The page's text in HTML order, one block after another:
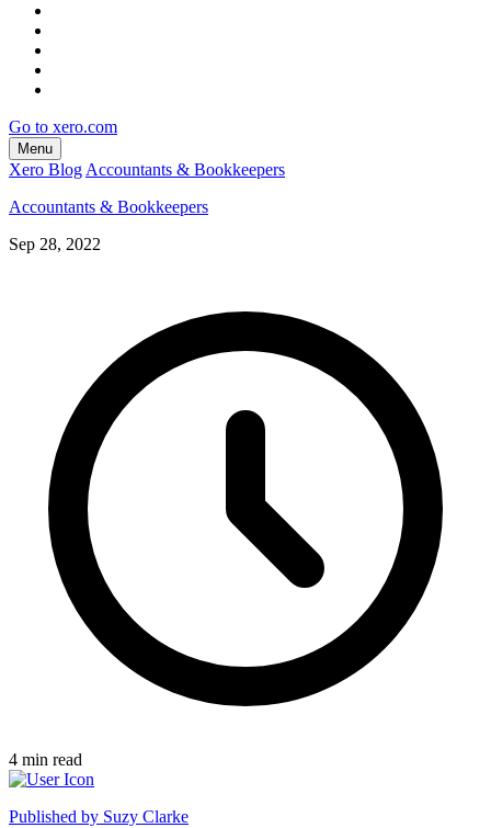
Go to xero.com
Menu
Xero Blog Accountants & Bookkeepers
Accountants & Bookkeepers
Sep 28, 2022
4 min read
Published by Suzy Clarke